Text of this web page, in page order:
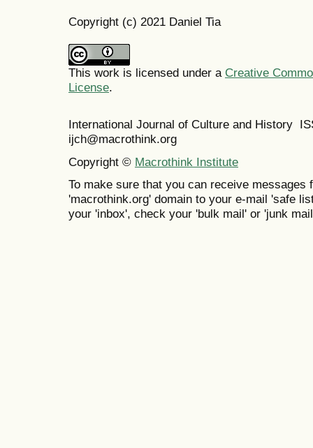
Copyright (c) 2021 Daniel Tia
This work is licensed under a Creative
License.
International Journal of Culture and History
ijch@macrothink.org
Copyright © Macrothink Institute
To make sure that you can receive messages
'macrothink.org' domain to your e-mail 'safe
your 'inbox', check your 'bulk mail' or 'junk